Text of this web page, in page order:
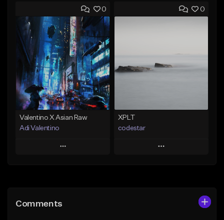
Add to Queue
Add To Playlist
Like Beat
Download Item
Not for sale
Find similar
Add to Queue
Not for sale
0
Valentino X Asian Raw
Adi Valentino
Play
Like Beat
0
XPLT
codestar
Play
Comments